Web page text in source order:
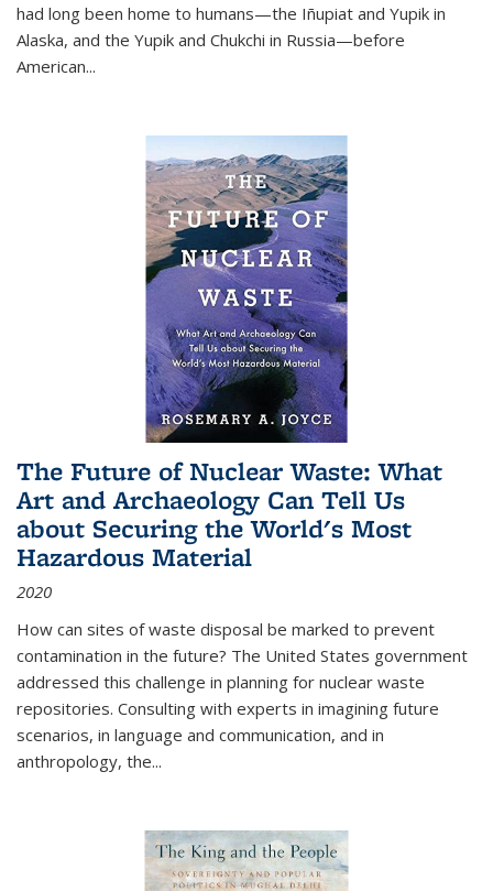
had long been home to humans—the Iñupiat and Yupik in
Alaska, and the Yupik and Chukchi in Russia—before
American...
The Future of Nuclear Waste: What
Art and Archaeology Can Tell Us
about Securing the World's Most
Hazardous Material
2020
How can sites of waste disposal be marked to prevent
contamination in the future? The United States government
addressed this challenge in planning for nuclear waste
repositories. Consulting with experts in imagining future
scenarios, in language and communication, and in
anthropology, the...